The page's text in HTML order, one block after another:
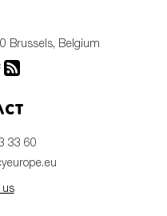
Brussels, Belgium
33 60
us